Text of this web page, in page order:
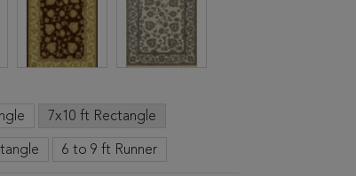
7x10 ft Rectangle
6 to 9 ft Runner